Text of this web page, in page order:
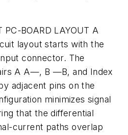
PC-BOARD LAYOUT A
layout starts with the
connector. The
A A—, B —B, and Index
adjacent pins on the
minimizes signal
that the differential
current paths overlap